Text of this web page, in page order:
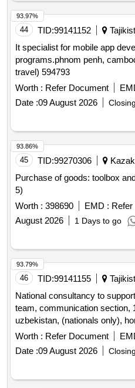
44 TID:99141152
It specialist for mobile app
programs.phnom penh,
travel) 594793
Worth : Refer Document
Date :09 August 2026
93.97%
45 TID:99270306
Purchase of goods: toolbox
5)
Worth : 398690 EMD :
August 2026
1 Days to go
93.86%
46 TID:99141155
National consultancy to
team, communication section,
uzbekistan, (nationals only),
Worth : Refer Document
Date :09 August 2026
93.79%